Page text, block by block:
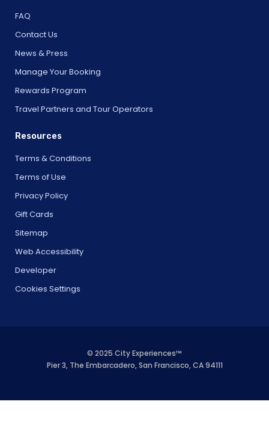
FAQ
Contact Us
News & Press
Manage Your Booking
Rewards Program
Travel Partners and Tour Operators
Resources
Terms & Conditions
Terms of Use
Privacy Policy
Gift Cards
Sitemap
Web Accessibility
Developer
Cookies Settings
© 2025 City Experiences™
Pier 3, The Embarcadero, San Francisco, CA 94111